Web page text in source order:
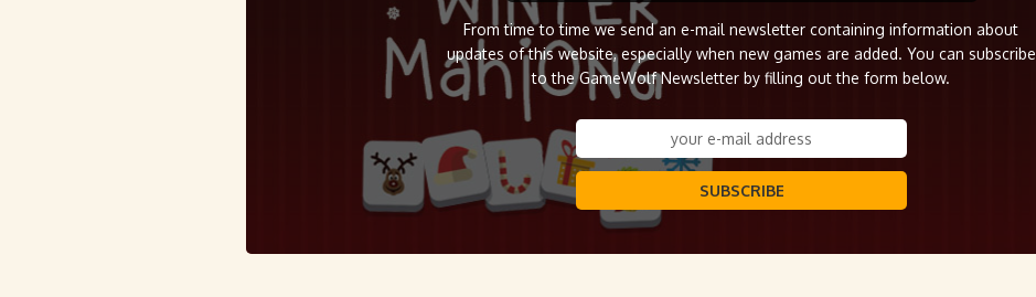
From time to time we send an e-mail newsletter containing information about
updates of this website, especially when new games are added. You can subscribe
to the GameWolf Newsletter by filling out the form below.
SUBSCRIBE